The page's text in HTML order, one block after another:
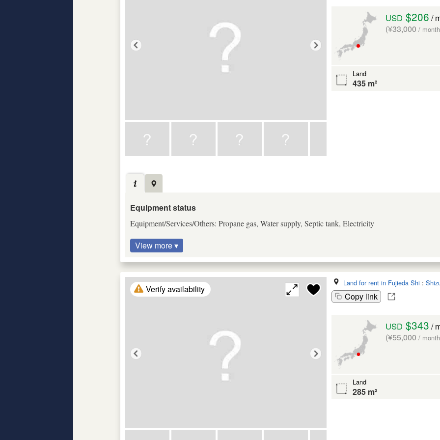
USD $206 /
(¥33,000 / month
Land
435 m²
Equipment status
Equipment/Services/Others: Propane gas, Water supply, Septic tank, Electricity
View more ▾
Verify availability
Land for rent in Fujieda Shi :
Copy link
USD $343 /
(¥55,000 / month
Land
285 m²